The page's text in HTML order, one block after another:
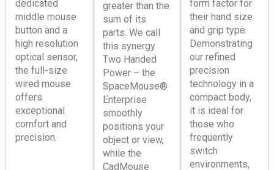
dedicated
middle mouse
button and a
high resolution
optical sensor,
the full-size
wired mouse
offers
exceptional
comfort and
precision.
greater than the
sum of its
parts. We call
this synergy
Two Handed
Power – the
SpaceMouse®
Enterprise
smoothly
positions your
object or view,
while the
CadMouse
form factor for
their hand size
and grip type.
Demonstrating
our refined
precision
technology in a
compact body,
it is ideal for
those who
frequently
switch
environments,